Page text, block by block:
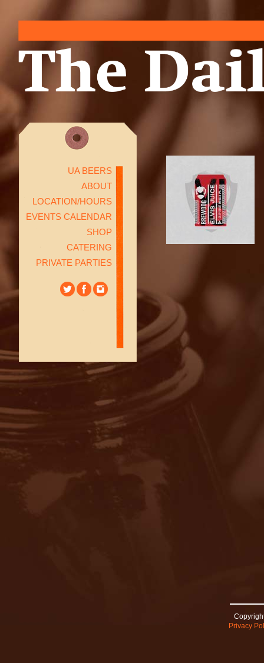
UA BEERS
ABOUT
LOCATION/HOURS
EVENTS CALENDAR
SHOP
CATERING
PRIVATE PARTIES
Privacy